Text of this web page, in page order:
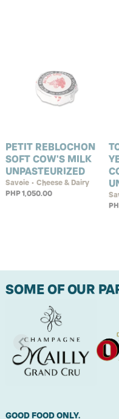
PETIT REBLOCHON
SOFT COW'S MILK
UNPASTEURIZED
Savoie • Cheese & Dairy
PHP 1,050.00
SOME OF OUR
GOOD FOOD ONLY.